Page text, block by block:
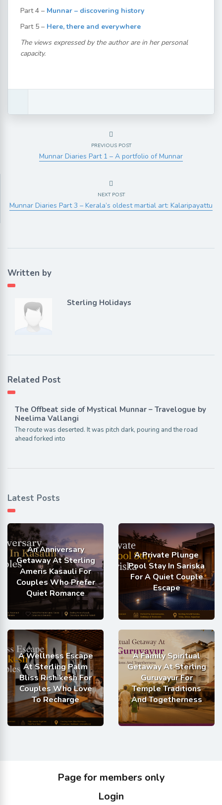
Part 4 – Munnar – discovering history
Part 5 – Here, there and everywhere
The views expressed by the author are in her personal
capacity.
PREVIOUS POST
Munnar Diaries Part 1 – A portfolio of Munnar
NEXT POST
Munnar Diaries Part 3 – Kerala’s oldest martial art: Kalaripayattu
Written by
Sterling Holidays
Related Post
The Offbeat side of Mystical Munnar – Travelogue by
Neelima Vallangi
The route was deserted. It was pitch dark, pouring and the road
ahead forked into
Latest Posts
An Anniversary
Getaway At Sterling
Ameris Kasauli For
Couples Who Prefer
Quiet Romance
A Private Plunge
Pool Stay In Sariska
For A Quiet Couple
Escape
A Wellness Escape
At Sterling Palm
Bliss Rishikesh For
Couples Who Love
To Recharge
A Family Spiritual
Getaway At Sterling
Guruvayur For
Temple Traditions
And Togetherness
Page for members only
Login